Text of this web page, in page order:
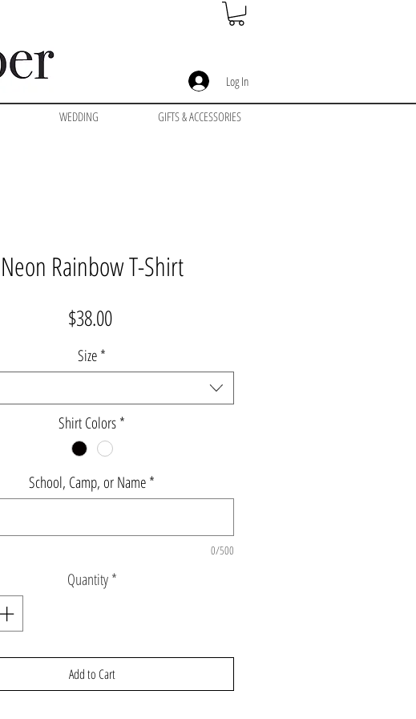
Log In
WEDDING GIFTS & ACCESSORIES
Neon Rainbow T-Shirt
$38.00Price
Size*
Shirt Colors*
School, Camp, or Name*
0/500
Quantity *
Add to Cart